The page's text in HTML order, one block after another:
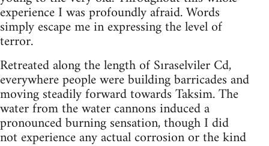
experience I was profoundly afraid. Words
simply escape me in expressing the level of
terror.
Retreated along the length of Sıraselviler Cd,
everywhere people were building barricades and
moving steadily forward towards Taksim. The
water from the water cannons induced a
pronounced burning sensation, though I did
not experience any actual corrosion or the kind